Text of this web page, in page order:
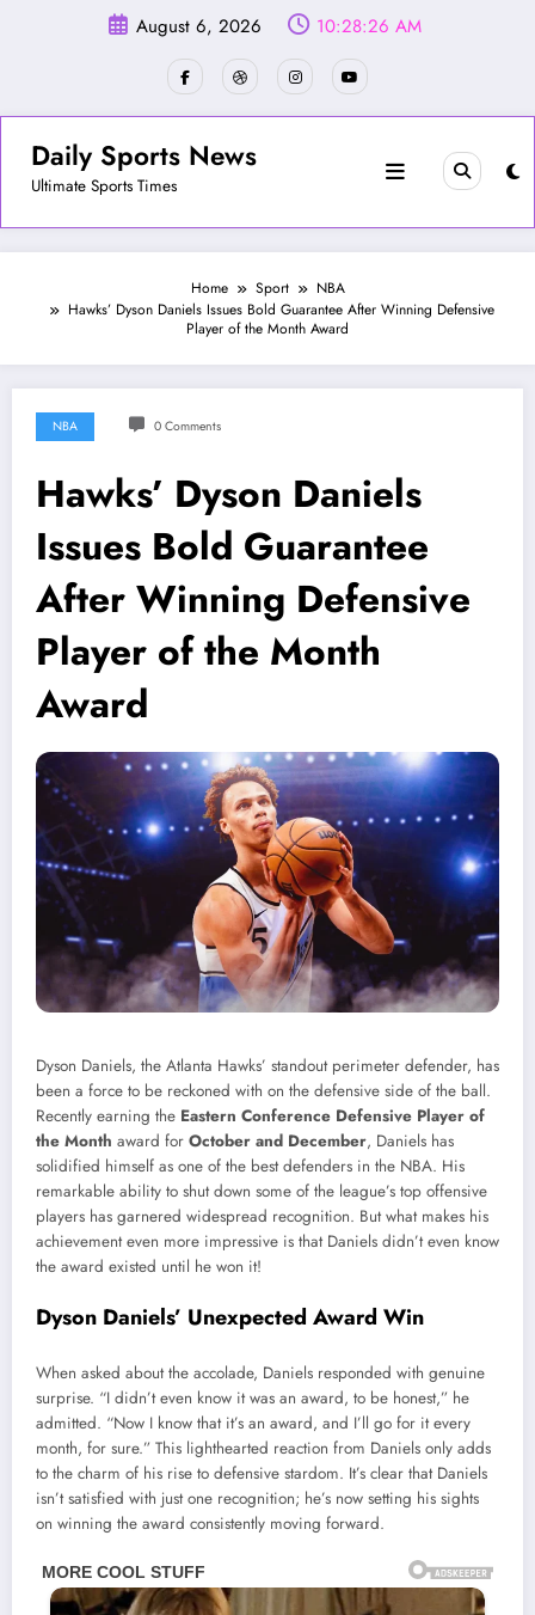
August 6, 2026 10:28:29 AM
Daily Sports News
Ultimate Sports Times
Home Sport
NBA
Hawks’ Dyson Daniels Issues Bold Guarantee After Winning Defensive
Player of the Month Award
NBA 0 Comments
Hawks’ Dyson Daniels
Issues Bold Guarantee
After Winning Defensive
Player of the Month
Award
Dyson Daniels, the Atlanta Hawks’ standout perimeter defender, has
been a force to be reckoned with on the defensive side of the ball.
Recently earning the Eastern Conference Defensive Player of
the Month award for October and December, Daniels has
solidified himself as one of the best defenders in the NBA. His
remarkable ability to shut down some of the league’s top offensive
players has garnered widespread recognition. But what makes his
achievement even more impressive is that Daniels didn’t even know
the award existed until he won it!
Dyson Daniels’ Unexpected Award Win
When asked about the accolade, Daniels responded with genuine
surprise. “I didn’t even know it was an award, to be honest,” he
admitted. “Now I know that it’s an award, and I’ll go for it every
month, for sure.” This lighthearted reaction from Daniels only adds
to the charm of his rise to defensive stardom. It’s clear that Daniels
isn’t satisfied with just one recognition; he’s now setting his sights
on winning the award consistently moving forward.